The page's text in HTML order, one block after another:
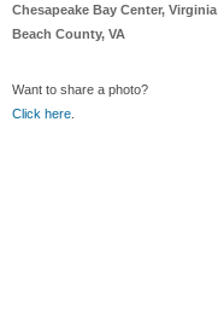
Chesapeake Bay Center, Virginia
Beach County, VA
Want to share a photo?
Click here